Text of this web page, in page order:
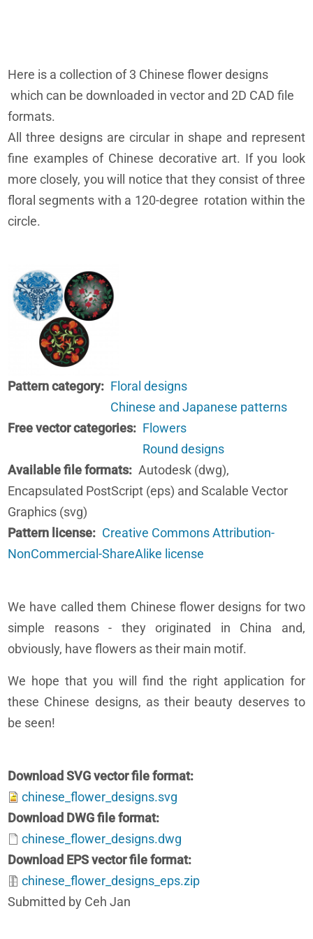
Here is a collection of 3 Chinese flower designs
which can be downloaded in vector and 2D CAD file
formats.
All three designs are circular in shape and represent
fine examples of Chinese decorative art. If you look
more closely, you will notice that they consist of three
floral segments with a 120-degree rotation within the
circle.
Pattern category
Floral designs
Chinese and Japanese patterns
Free vector categories
Flowers
Round designs
Available file formats
Autodesk (dwg),
Encapsulated PostScript (eps) and Scalable Vector
Graphics (svg)
Pattern license
Creative Commons Attribution-
NonCommercial-ShareAlike license
We have called them Chinese flower designs for two
simple reasons - they originated in China and,
obviously, have flowers as their main motif.
We hope that you will find the right application for
these Chinese designs, as their beauty deserves to
be seen!
Download SVG vector file format
chinese_flower_designs.svg
Download DWG file format
chinese_flower_designs.dwg
Download EPS vector file format
chinese_flower_designs_eps.zip
Submitted by Ceh Jan